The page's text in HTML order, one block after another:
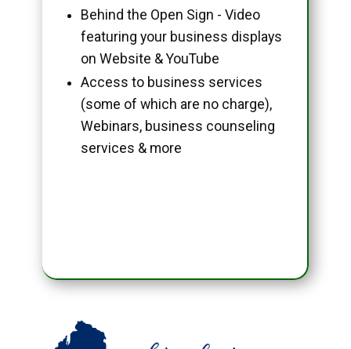
Behind the Open Sign - Video
featuring your business displays
on Website & YouTube
Access to business services
(some of which are no charge),
Webinars, business counseling
services & more